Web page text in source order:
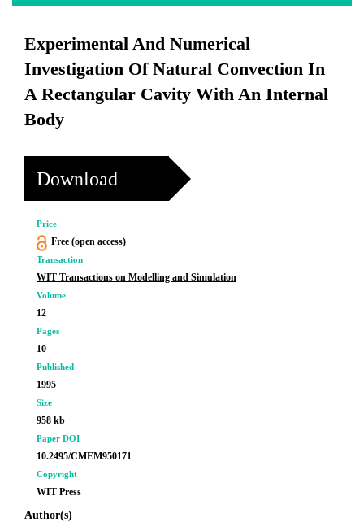
Experimental And Numerical
Investigation Of Natural Convection In
A Rectangular Cavity With An Internal
Body
Download
Price
Free (open access)
Transaction
WIT Transactions on Modelling and Simulation
Volume
12
Pages
10
Published
1995
Size
958 kb
Paper DOI
10.2495/CMEM950171
Copyright
WIT Press
Author(s)